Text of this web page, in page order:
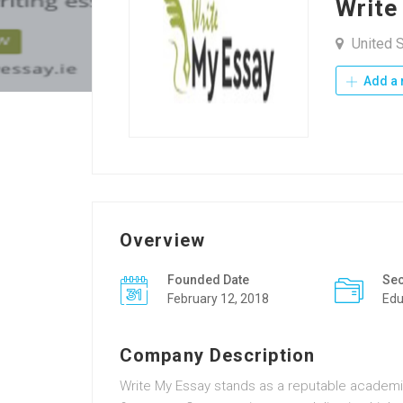
Write
United
Add a
Overview
Founded Date
February 12, 2018
Company Description
Write My Essay stands as a reputable